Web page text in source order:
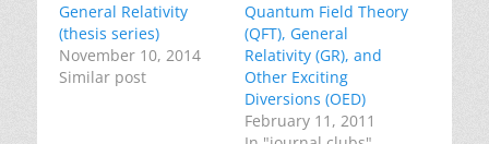
General Relativity
(thesis series)
November 10, 2014
Similar post
Quantum Field Theory
(QFT), General
Relativity (GR), and
Other Exciting
Diversions (OED)
February 11, 2011